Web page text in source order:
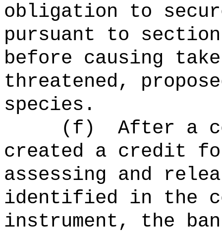
obligation to
pursuant to
before causing
threatened,
species.
(f)
After a
created a credit
assessing and
identified in the
instrument, the